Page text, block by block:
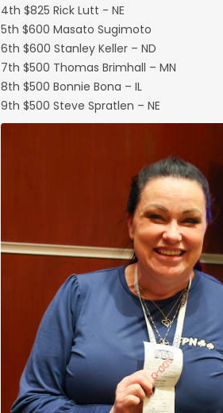
4th $825 Rick Lutt - NE
5th $600 Masato Sugimoto
6th $600 Stanley Keller – ND
7th $500 Thomas Brimhall – MN
8th $500 Bonnie Bona – IL
9th $500 Steve Spratlen – NE